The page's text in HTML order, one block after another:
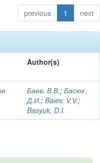
previous 1 next
Author(s)
Баев, В.В.; Басюк,
Д.И.; Baіev, V.V.;
Basyuk, D.I.